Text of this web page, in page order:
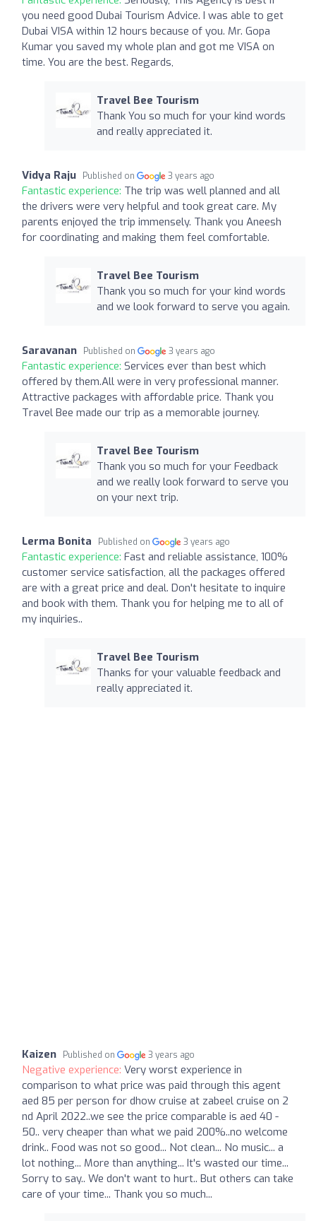
you need good Dubai Tourism Advice. I was able to get
Dubai VISA within 12 hours because of you. Mr. Gopa
Kumar you saved my whole plan and got me VISA on
time. You are the best. Regards,
Travel Bee Tourism
Thank You so much for your kind words
and really appreciated it.
Vidya Raju Published on 3 years ago
Fantastic experience: The trip was well planned and all
the drivers were very helpful and took great care. My
parents enjoyed the trip immensely. Thank you Aneesh
for coordinating and making them feel comfortable.
Travel Bee Tourism
Thank you so much for your kind words
and we look forward to serve you again.
Saravanan Published on 3 years ago
Fantastic experience: Services ever than best which
offered by them.All were in very professional manner.
Attractive packages with affordable price. Thank you
Travel Bee made our trip as a memorable journey.
Travel Bee Tourism
Thank you so much for your Feedback
and we really look forward to serve you
on your next trip.
Lerma Bonita Published on 3 years ago
Fantastic experience: Fast and reliable assistance, 100%
customer service satisfaction, all the packages offered
are with a great price and deal. Don't hesitate to inquire
and book with them. Thank you for helping me to all of
my inquiries..
Travel Bee Tourism
Thanks for your valuable feedback and
really appreciated it.
Kaizen Published on 3 years ago
Negative experience: Very worst experience in
comparison to what price was paid through this agent
aed 85 per person for dhow cruise at zabeel cruise on 2
nd April 2022..we see the price comparable is aed 40 -
50.. very cheaper than what we paid 200%..no welcome
drink.. Food was not so good... Not clean... No music... a
lot nothing... More than anything... It's wasted our time...
Sorry to say.. We don't want to hurt.. But others can take
care of your time... Thank you so much...